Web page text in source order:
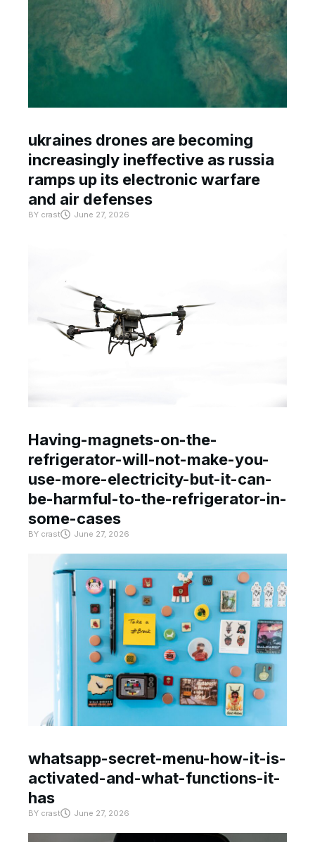
ukraines drones are becoming
increasingly ineffective as russia
ramps up its electronic warfare
and air defenses
BY crast June 27, 2026
Having-magnets-on-the-
refrigerator-will-not-make-you-
use-more-electricity-but-it-can-
be-harmful-to-the-refrigerator-in-
some-cases
BY crast June 27, 2026
whatsapp-secret-menu-how-it-is-
activated-and-what-functions-it-
has
BY crast June 27, 2026